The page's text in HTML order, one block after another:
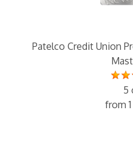
Patelco Credit Union
5
from